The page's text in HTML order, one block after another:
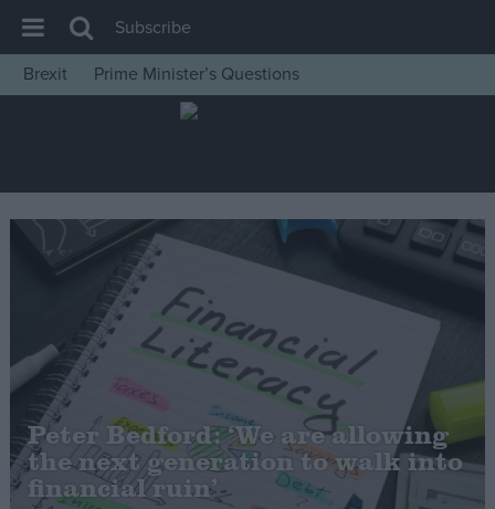
House of Commons
Insight
News
Comment
War in Ukraine
Levelling Up
Scottish
Independence
Cost of Living
Latest Opinion Polls
Subscribe
Brexit
Prime Minister’s Questions
Peter Bedford: ‘We are allowing
the next generation to walk into
financial ruin’